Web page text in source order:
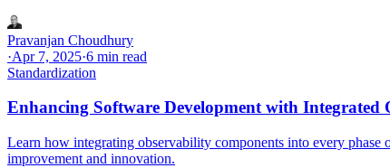
Pravanjan Choudhury
·Apr 7, 2025·6 min read
Standardization
Enhancing Software Development with
Learn how integrating observability components into every
improvement and innovation.